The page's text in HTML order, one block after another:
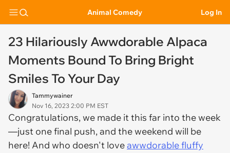
Animal Comedy Log In
23 Hilariously Awwdorable Alpaca
Moments Bound To Bring Bright
Smiles To Your Day
Tammywainer
Nov 16, 2023 2:00 PM EST
Congratulations, we made it this far into the week
—just one final push, and the weekend will be
here! And who doesn't loveawwdorable fluffy